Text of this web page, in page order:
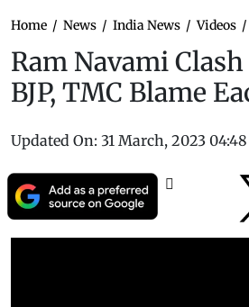
Home / News / India News / Videos /
Ram Navami
BJP, TMC Blame
Updated On: 31 March, 2023